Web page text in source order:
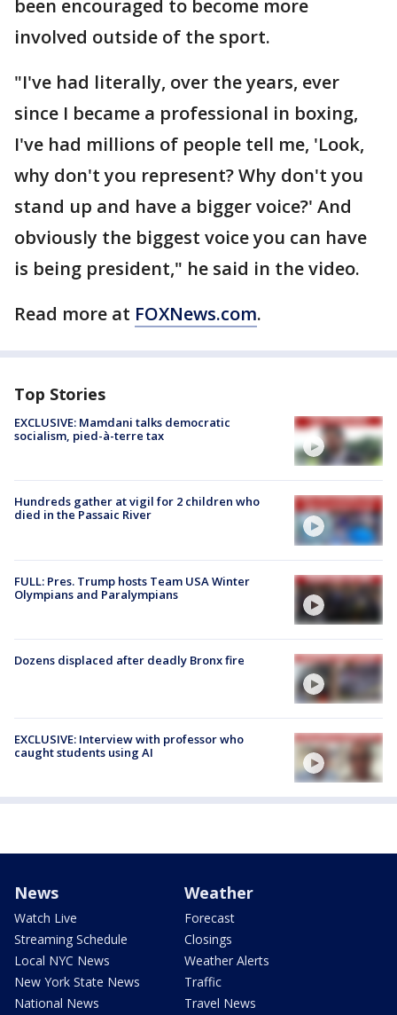
been encouraged to become more
involved outside of the sport.
"I've had literally, over the years, ever
since I became a professional in boxing,
I've had millions of people tell me, 'Look,
why don't you represent? Why don't you
stand up and have a bigger voice?' And
obviously the biggest voice you can have
is being president," he said in the video.
Read more at FOXNews.com.
Top Stories
EXCLUSIVE: Mamdani talks democratic
socialism, pied-à-terre tax
Hundreds gather at vigil for 2 children who
died in the Passaic River
FULL: Pres. Trump hosts Team USA Winter
Olympians and Paralympians
Dozens displaced after deadly Bronx fire
EXCLUSIVE: Interview with professor who
caught students using AI
News
Watch Live
Streaming Schedule
Local NYC News
New York State News
National News
Weather
Forecast
Closings
Weather Alerts
Traffic
Travel News